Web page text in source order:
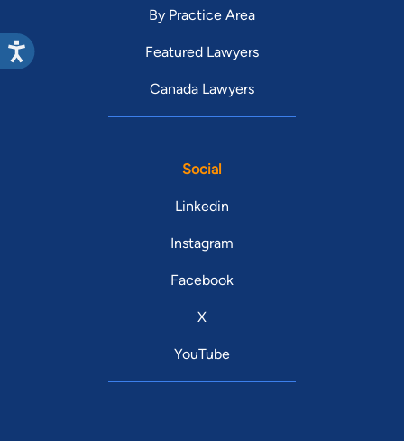
By Practice Area
Featured Lawyers
Canada Lawyers
Social
Linkedin
Instagram
Facebook
X
YouTube